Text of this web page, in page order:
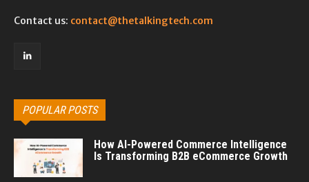
Contact us: contact@thetalkingtech.com
POPULAR POSTS
How AI-Powered Commerce Intelligence
Is Transforming B2B eCommerce Growth